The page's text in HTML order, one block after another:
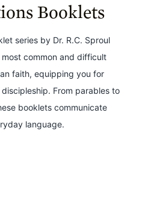
Booklets
series by Dr. R.C. Sproul
common and difficult
faith, equipping you for
From parables to
booklets communicate
language.